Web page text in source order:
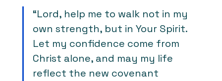
“Lord, help me to walk not in my
own strength, but in Your Spirit.
Let my confidence come from
Christ alone, and may my life
reflect the new covenant